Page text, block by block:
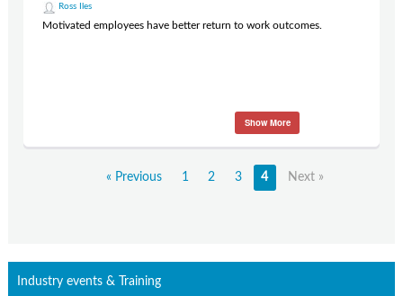
Ross Iles
Motivated employees have better return to work outcomes.
Show More
« Previous 1 2 3 4 Next »
Industry events & Training